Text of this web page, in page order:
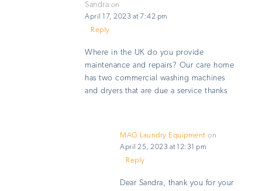
Sandra on
April 17, 2023 at 7:42 pm
Reply
Where in the UK do you provide
maintenance and repairs? Our care home
has two commercial washing machines
and dryers that are due a service thanks
MAG Laundry Equipment on
April 25, 2023 at 12:31 pm
Reply
Dear Sandra, thank you for your